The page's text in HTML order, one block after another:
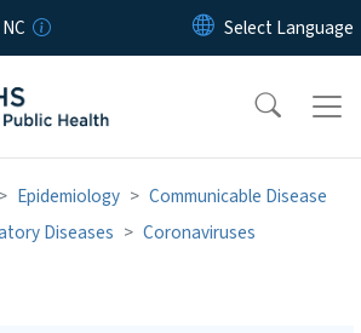
Skip to main content
Epidemiology
Communicable Disease
Diseases
Coronaviruses